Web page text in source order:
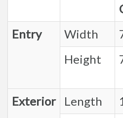
Entry
Width
Height
Exterior Length